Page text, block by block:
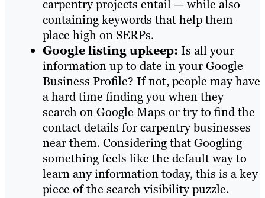
carpentry projects entail — while also
containing keywords that help them
place high on SERPs.
Google listing upkeep: Is all your
information up to date in your Google
Business Profile? If not, people may have
a hard time finding you when they
search on Google Maps or try to find the
contact details for carpentry businesses
near them. Considering that Googling
something feels like the default way to
learn any information today, this is a key
piece of the search visibility puzzle.